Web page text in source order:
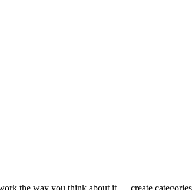
the way you think about it — create